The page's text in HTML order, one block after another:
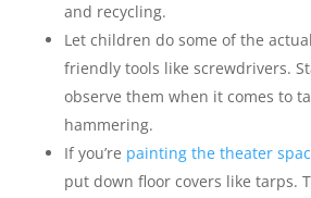
and recycling.
Let children do some of the
friendly tools like screwdrivers.
observe them when it comes to
hammering.
If you’re painting the theater
put down floor covers like tarps.